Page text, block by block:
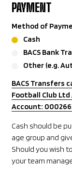
PAYMENT
Method of
Cash
BACS Bank
Other (e.g.
BACS Transfers
Football Club Ltd
Account:
Cash should be
age group and
Should you wish
your team